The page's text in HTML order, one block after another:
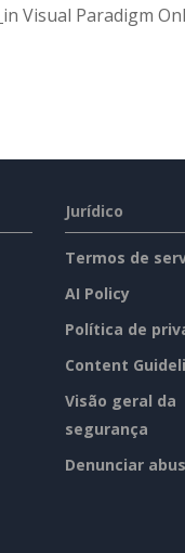
in Visual Paradigm
Jurídico
Termos de
AI Policy
Política de
Content
Visão geral da
segurança
Denunciar